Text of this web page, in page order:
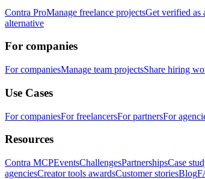
Contra ProManage freelance projectsGet verified as
alternative
For companies
For companiesManage team projectsShare hiring
Use Cases
For companiesFor freelancersFor partnersFor
Resources
Contra MCPEventsChallengesPartnershipsCase
agenciesCreator tools awardsCustomer storiesBlog